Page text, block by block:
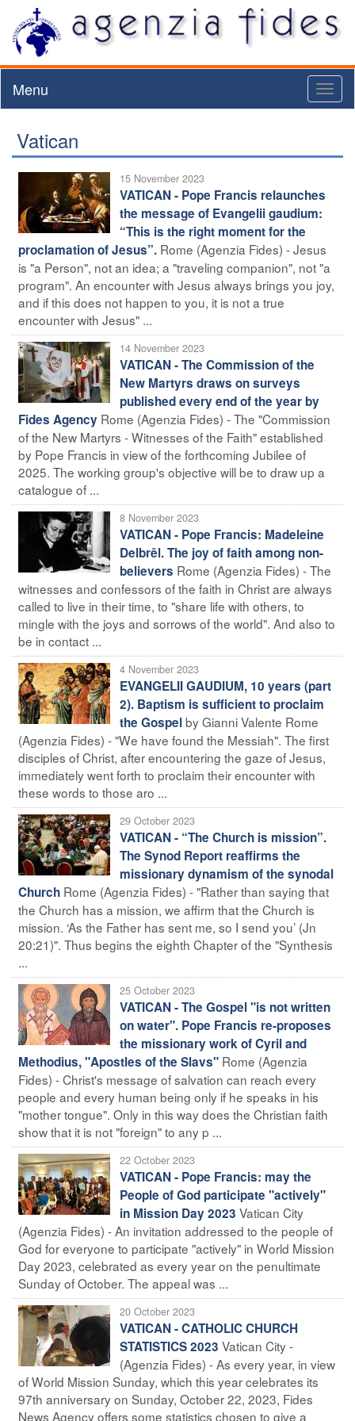
Menu
Vatican
15 November 2023
VATICAN - Pope Francis relaunches
the message of Evangelii gaudium:
“This is the right moment for the
proclamation of Jesus”. Rome (Agenzia Fides) - Jesus
is "a Person", not an idea; a "traveling companion", not "a
program". An encounter with Jesus always brings you joy,
and if this does not happen to you, it is not a true
encounter with Jesus" ...
14 November 2023
VATICAN - The Commission of the
New Martyrs draws on surveys
published every end of the year by
Fides Agency Rome (Agenzia Fides) - The "Commission
of the New Martyrs - Witnesses of the Faith" established
by Pope Francis in view of the forthcoming Jubilee of
2025. The working group's objective will be to draw up a
catalogue of ...
8 November 2023
VATICAN - Pope Francis: Madeleine
Delbrêl. The joy of faith among non-
believers Rome (Agenzia Fides) - The
witnesses and confessors of the faith in Christ are always
called to live in their time, to "share life with others, to
mingle with the joys and sorrows of the world". And also to
be in contact ...
4 November 2023
EVANGELII GAUDIUM, 10 years (part
2). Baptism is sufficient to proclaim
the Gospelby Gianni Valente Rome
(Agenzia Fides) - "We have found the Messiah". The first
disciples of Christ, after encountering the gaze of Jesus,
immediately went forth to proclaim their encounter with
these words to those aro ...
29 October 2023
VATICAN - “The Church is mission”.
The Synod Report reaffirms the
missionary dynamism of the synodal
Church Rome (Agenzia Fides) - "Rather than saying that
the Church has a mission, we affirm that the Church is
mission. ‘As the Father has sent me, so I send you’ (Jn
20:21)". Thus begins the eighth Chapter of the "Synthesis
...
25 October 2023
VATICAN - The Gospel "is not written
on water". Pope Francis re-proposes
the missionary work of Cyril and
Methodius, "Apostles of the Slavs" Rome (Agenzia
Fides) - Christ's message of salvation can reach every
people and every human being only if he speaks in his
"mother tongue". Only in this way does the Christian faith
show that it is not "foreign" to any p ...
22 October 2023
VATICAN - Pope Francis: may the
People of God participate "actively"
in Mission Day 2023 Vatican City
(Agenzia Fides) - An invitation addressed to the people of
God for everyone to participate "actively" in World Mission
Day 2023, celebrated as every year on the penultimate
Sunday of October. The appeal was ...
20 October 2023
VATICAN - CATHOLIC CHURCH
STATISTICS 2023 Vatican City -
(Agenzia Fides) - As every year, in view
of World Mission Sunday, which this year celebrates its
97th anniversary on Sunday, October 22, 2023, Fides
News Agency offers some statistics chosen to give a